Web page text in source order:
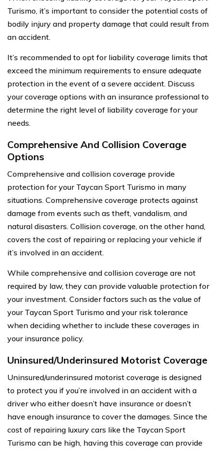
Turismo, it’s important to consider the potential costs of
bodily injury and property damage that could result from
an accident.
It’s recommended to opt for liability coverage limits that
exceed the minimum requirements to ensure adequate
protection in the event of a severe accident. Discuss
your coverage options with an insurance professional to
determine the right level of liability coverage for your
needs.
Comprehensive And Collision Coverage
Options
Comprehensive and collision coverage provide
protection for your Taycan Sport Turismo in many
situations. Comprehensive coverage protects against
damage from events such as theft, vandalism, and
natural disasters. Collision coverage, on the other hand,
covers the cost of repairing or replacing your vehicle if
it’s involved in an accident.
While comprehensive and collision coverage are not
required by law, they can provide valuable protection for
your investment. Consider factors such as the value of
your Taycan Sport Turismo and your risk tolerance
when deciding whether to include these coverages in
your insurance policy.
Uninsured/Underinsured Motorist Coverage
Uninsured/underinsured motorist coverage is designed
to protect you if you’re involved in an accident with a
driver who either doesn’t have insurance or doesn’t
have enough insurance to cover the damages. Since the
cost of repairing luxury cars like the Taycan Sport
Turismo can be high, having this coverage can provide